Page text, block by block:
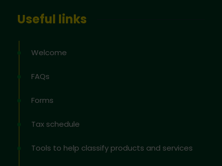
Useful links
Welcome
FAQs
Forms
Tax schedule
Tools to help classify products and services